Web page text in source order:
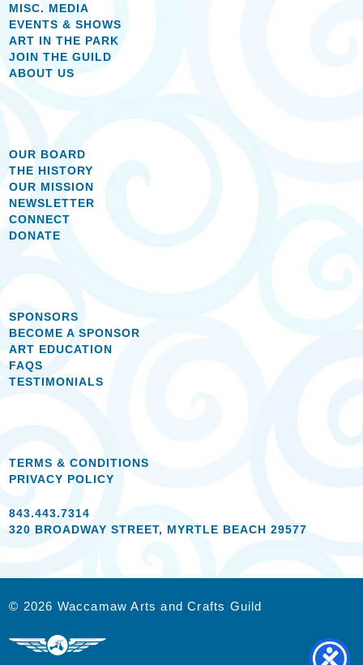
MISC. MEDIA
EVENTS & SHOWS
ART IN THE PARK
JOIN THE GUILD
ABOUT US
OUR BOARD
THE HISTORY
OUR MISSION
NEWSLETTER
CONNECT
DONATE
SPONSORS
BECOME A SPONSOR
ART EDUCATION
FAQS
TESTIMONIALS
TERMS & CONDITIONS
PRIVACY POLICY
843.443.7314
320 BROADWAY STREET, MYRTLE BEACH 29577
© 2026 Waccamaw Arts and Crafts Guild